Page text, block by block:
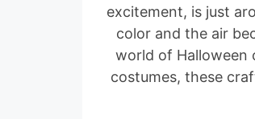
excitement, is just
color and the air
world of Halloween
costumes, these